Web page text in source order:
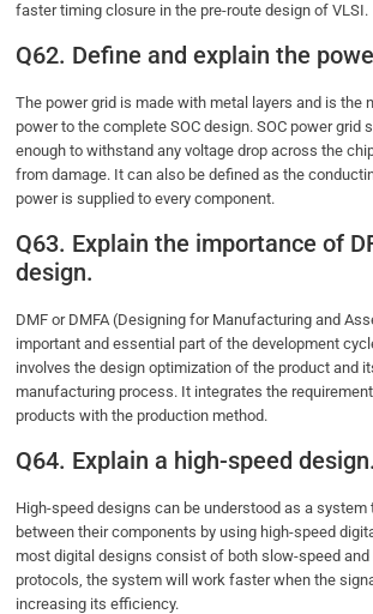
faster timing closure in the pre-route design of VLSI.
Q62. Define and explain the
The power grid is made with metal layers and is the
power to the complete SOC design. SOC power grid
enough to withstand any voltage drop across the
from damage. It can also be defined as the
power is supplied to every component.
Q63. Explain the importance of
design.
DMF or DMFA (Designing for Manufacturing and
important and essential part of the development
involves the design optimization of the product and
manufacturing process. It integrates the
products with the production method.
Q64. Explain a high-speed design.
High-speed designs can be understood as a
between their components by using high-speed
most digital designs consist of both slow-speed and
protocols, the system will work faster when the
increasing its efficiency.